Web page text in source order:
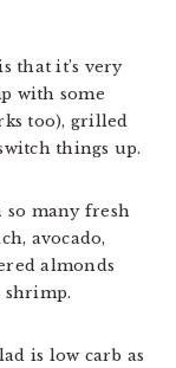
that it’s very
with some
too), grilled
things up.
so many fresh
avocado,
almonds
is low carb as